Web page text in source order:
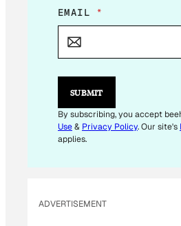
*
E
I
L
EMAIL *
SUBMIT
By subscribing, you accept
Use& Privacy Policy. Our site's
applies.
ADVERTISEMENT